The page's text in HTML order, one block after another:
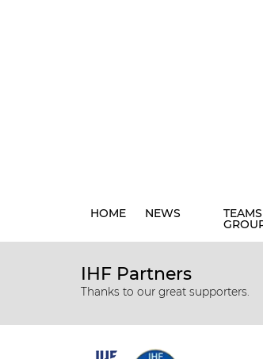
HOME NEWS
IHF Partners
Thanks to our great supporters.